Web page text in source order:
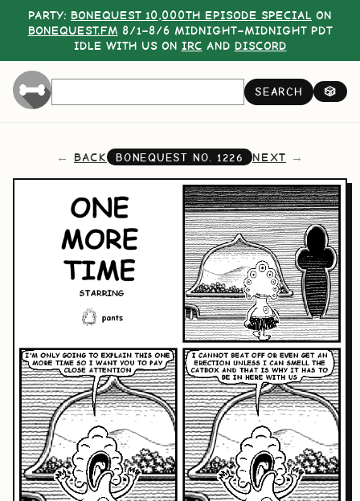
PARTY: BONEQUEST 10,000TH EPISODE SPECIAL ON
BONEQUEST.FM 8/1–8/6 MIDNIGHT–MIDNIGHT PDT
IDLE WITH US ON IRC AND DISCORD
SEARCH 🎲
BACK BONEQUEST NO. 1226 NEXT